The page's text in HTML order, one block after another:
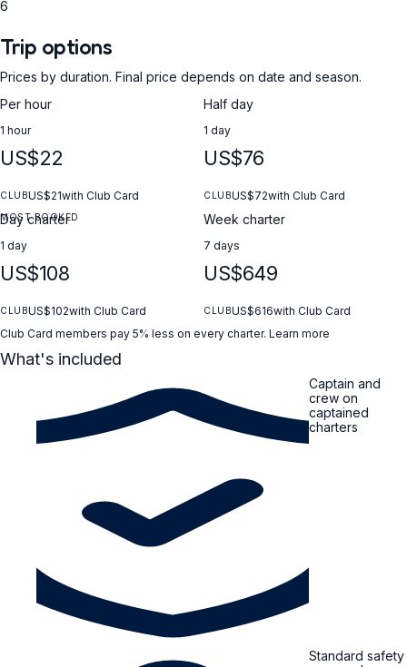
6
Trip options
Prices by duration. Final price depends on date and season.
Per hour
1 hour
US$22
CLUBUS$21with Club Card
Half day
1 day
US$76
CLUBUS$72with Club Card
MOST BOOKED
Day charter
1 day
US$108
CLUBUS$102with Club Card
Week charter
7 days
US$649
CLUBUS$616with Club Card
Club Card members pay 5% less on every charter. Learn more
What's included
Captain and
crew on
captained
charters
Standard safety